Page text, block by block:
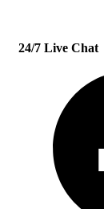
24/7 Live Chat